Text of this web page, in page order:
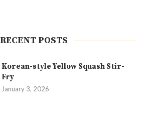
RECENT POSTS
Korean-style Yellow Squash Stir-
Fry
January 3, 2026